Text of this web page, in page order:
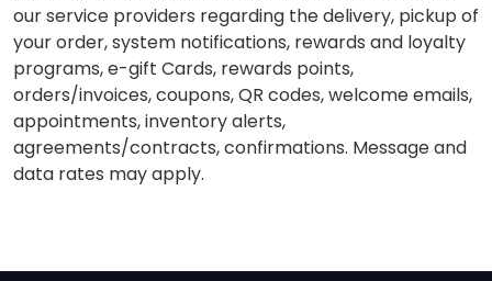
our service providers regarding the delivery, pickup of
your order, system notifications, rewards and loyalty
programs, e-gift Cards, rewards points,
orders/invoices, coupons, QR codes, welcome emails,
appointments, inventory alerts,
agreements/contracts, confirmations. Message and
data rates may apply.